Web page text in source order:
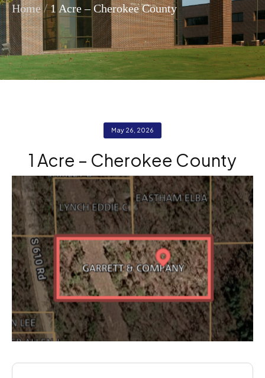
Home / 1 Acre – Cherokee County
May 26, 2026
1 Acre – Cherokee County